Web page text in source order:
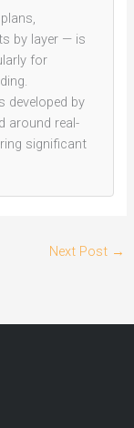
by layer — is
for
developed by
around real-
significant
Next Post →